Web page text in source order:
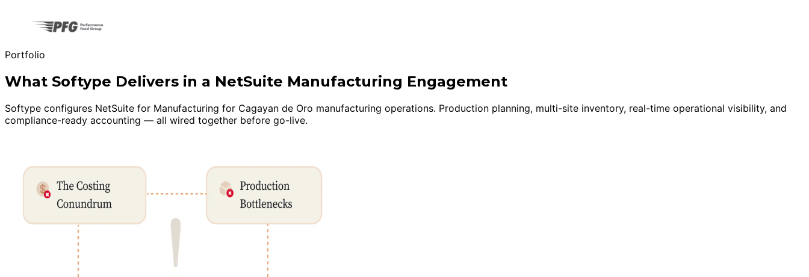
Portfolio
What Softype Delivers in a NetSuite Manufacturing Engagement
Softype configures NetSuite for Manufacturing for Cagayan de Oro manufacturing operations. Production planning, multi-site inventory, real-time operational visibility, and
compliance-ready accounting — all wired together before go-live.